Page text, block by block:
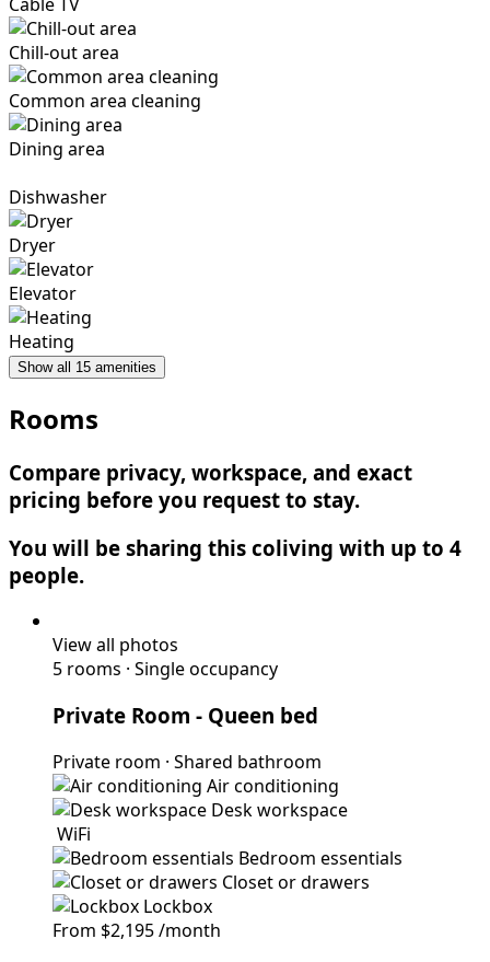
Chill-out area
Common area cleaning
Dining area
Dishwasher
Dryer
Elevator
Heating
Show all 15 amenities
Rooms
Compare privacy, workspace, and exact
pricing before you request to stay.
You will be sharing this coliving with up to 4
people.
View all photos
5 rooms · Single occupancy
Private Room - Queen bed
Private room · Shared bathroom
Air conditioning
Desk workspace
Bedroom essentials
Closet or drawers
Lockbox
From $2,195/month